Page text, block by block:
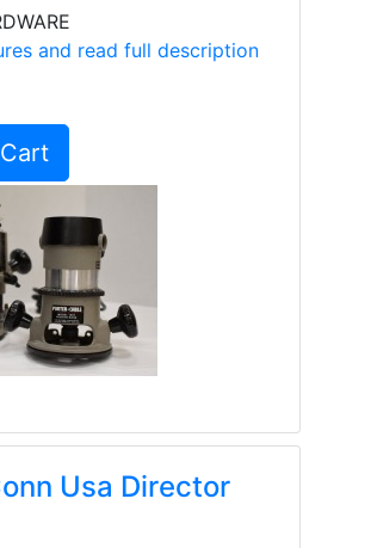
and read full description
Usa Director